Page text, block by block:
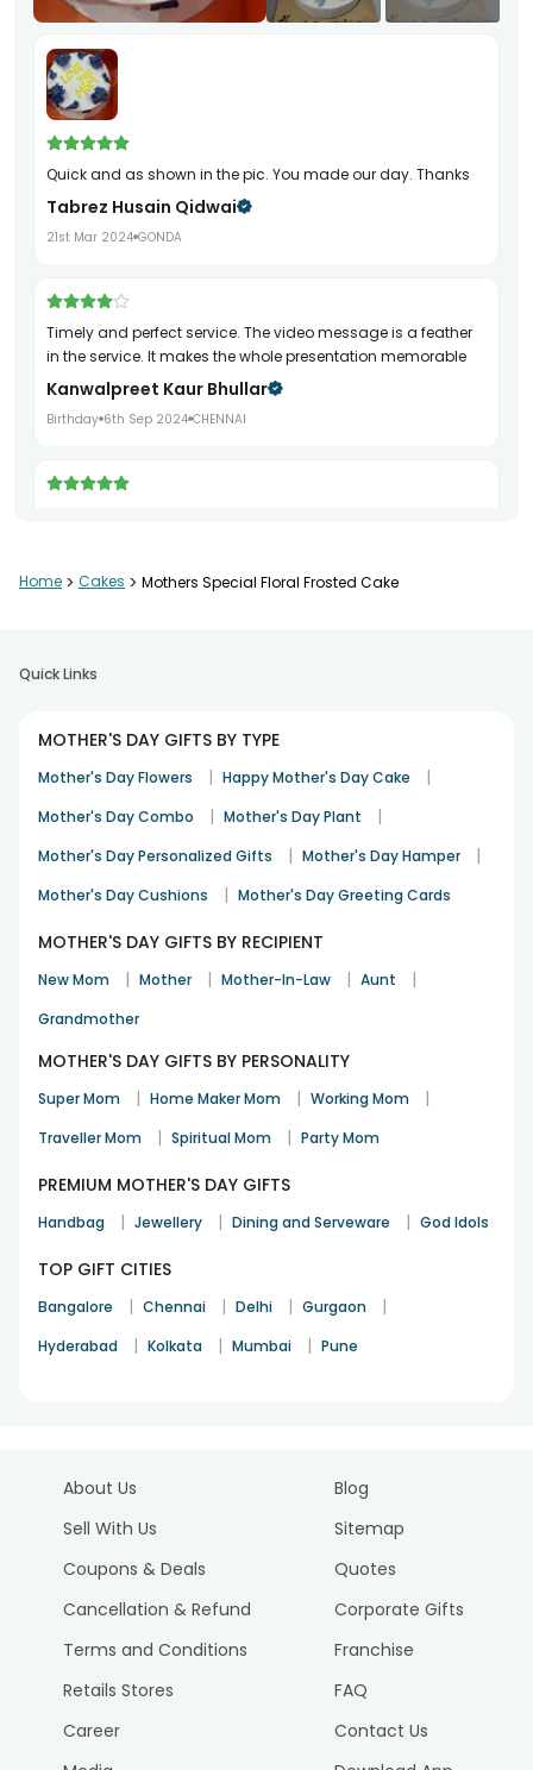
Quick and as shown in the pic. You made our day. Thanks
Tabrez Husain Qidwai
21st Mar 2024 GONDA
Timely and perfect service. The video message is a feather
in the service. It makes the whole presentation memorable
Kanwalpreet Kaur Bhullar
Birthday 6th Sep 2024 CHENNAI
13th May 2024 VISAKHAPATNAM
Wonderful products and reliable delivery
Mother's Day 13th May 2024 MUMBAI
Great Back office support , on time delivery as schedule.
Nasser Ayaz
10th Dec 2021 HYDERABAD
Easy to use website and multiple options to select from,
Reviews
Home > Cakes > Mothers Special Floral Frosted Cake
Quick Links
MOTHER'S DAY GIFTS BY TYPE
Mother's Day Flowers | Happy Mother's Day Cake |
Mother's Day Combo | Mother's Day Plant |
Mother's Day Personalized Gifts | Mother's Day Hamper |
Mother's Day Cushions | Mother's Day Greeting Cards
MOTHER'S DAY GIFTS BY RECIPIENT
New Mom | Mother | Mother-In-Law | Aunt |
Grandmother
MOTHER'S DAY GIFTS BY PERSONALITY
Super Mom | Home Maker Mom | Working Mom |
Traveller Mom | Spiritual Mom | Party Mom
PREMIUM MOTHER'S DAY GIFTS
Handbag | Jewellery | Dining and Serveware | God Idols
TOP GIFT CITIES
Bangalore | Chennai | Delhi | Gurgaon |
Hyderabad | Kolkata | Mumbai | Pune
About Us
Sell With Us
Coupons & Deals
Cancellation & Refund
Terms and Conditions
Retails Stores
Career
Blog
Sitemap
Quotes
Corporate Gifts
Franchise
FAQ
Contact Us